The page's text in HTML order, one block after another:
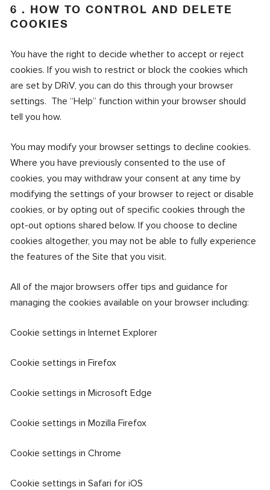
6 . HOW TO CONTROL AND DELETE
COOKIES
You have the right to decide whether to accept or reject
cookies. If you wish to restrict or block the cookies which
are set by DRiV, you can do this through your browser
settings. The “Help” function within your browser should
tell you how.
You may modify your browser settings to decline cookies.
Where you have previously consented to the use of
cookies, you may withdraw your consent at any time by
modifying the settings of your browser to reject or disable
cookies, or by opting out of specific cookies through the
opt-out options shared below. If you choose to decline
cookies altogether, you may not be able to fully experience
the features of the Site that you visit.
All of the major browsers offer tips and guidance for
managing the cookies available on your browser including:
Cookie settings in Internet Explorer
Cookie settings in Firefox
Cookie settings in Microsoft Edge
Cookie settings in Mozilla Firefox
Cookie settings in Chrome
Cookie settings in Safari for iOS